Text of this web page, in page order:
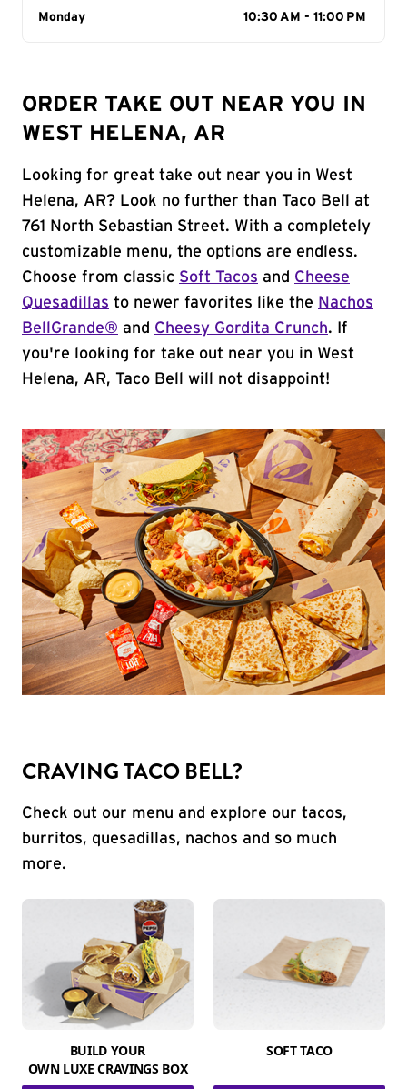
Day of the Week
Monday 10:30 AM - 11:00 PM
ORDER TAKE OUT NEAR YOU IN
WEST HELENA, AR
Looking for great take out near you in West
Helena, AR? Look no further than Taco Bell at
761 North Sebastian Street. With a completely
customizable menu, the options are endless.
Choose from classic Soft Tacos and Cheese
Quesadillas to newer favorites like the Nachos
BellGrande® and Cheesy Gordita Crunch. If
you're looking for take out near you in West
Helena, AR, Taco Bell will not disappoint!
CRAVING TACO BELL?
Check out our menu and explore our tacos,
burritos, quesadillas, nachos and so much
more.
BUILD YOUR
OWN LUXE CRAVINGS BOX
SOFT TACO